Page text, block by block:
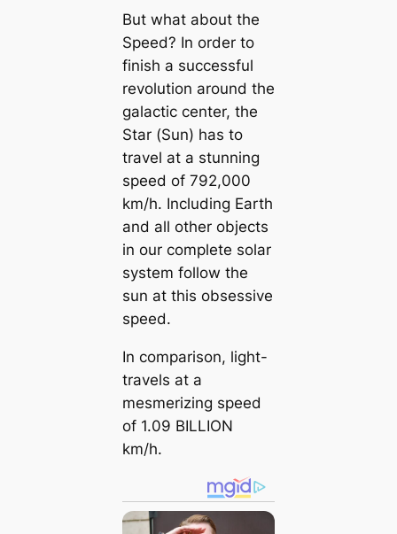
But what about the
Speed? In order to
finish a successful
revolution around the
galactic center, the
Star (Sun) has to
travel at a stunning
speed of 792,000
km/h. Including Earth
and all other objects
in our complete solar
system follow the
sun at this obsessive
speed.
In comparison, light-
travels at a
mesmerizing speed
of 1.09 BILLION
km/h.